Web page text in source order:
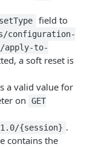
field to
configuration-
apply-to-
a soft reset is
a valid value for
on
GET
{session} .
contains the